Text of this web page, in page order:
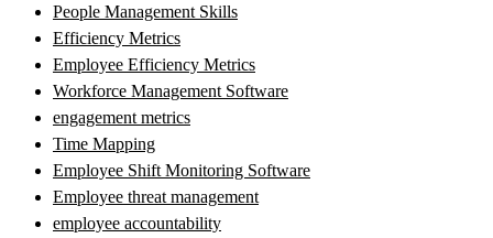
People Management Skills
Efficiency Metrics
Employee Efficiency Metrics
Workforce Management Software
engagement metrics
Time Mapping
Employee Shift Monitoring Software
Employee threat management
employee accountability